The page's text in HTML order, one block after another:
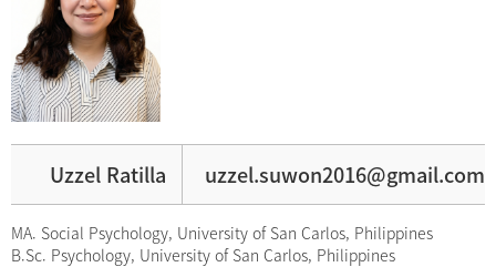
Uzzel Ratilla uzzel.suwon2016@gmail.com
MA. Social Psychology, University of San Carlos, Philippines
B.Sc. Psychology, University of San Carlos, Philippines